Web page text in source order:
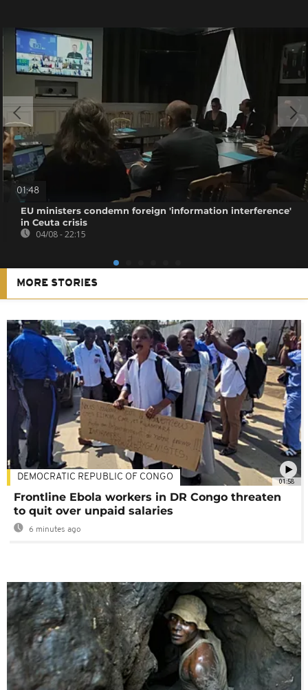
01:48
EU ministers condemn foreign 'information interference'
in Ceuta crisis
04/08 - 22:15
MORE STORIES
01:58
DEMOCRATIC REPUBLIC OF CONGO
Frontline Ebola workers in DR Congo threaten
to quit over unpaid salaries
6 minutes ago